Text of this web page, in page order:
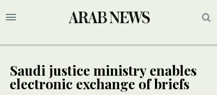
Saudi justice ministry enables
electronic exchange of briefs